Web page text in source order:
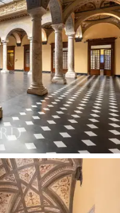
prestigious
into the terms of
On the ground
79 sqm
shopping street
restaurant premises
vaulted rooms
is currently
on the upper floors,
apartment: a
with octagonal slate
a kitchen with original